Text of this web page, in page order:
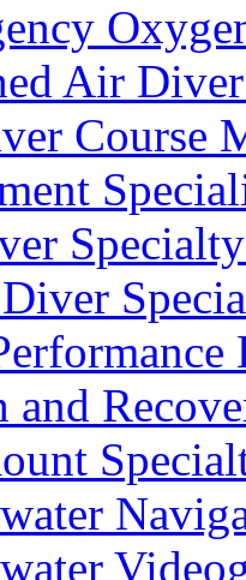
Air
Course
and